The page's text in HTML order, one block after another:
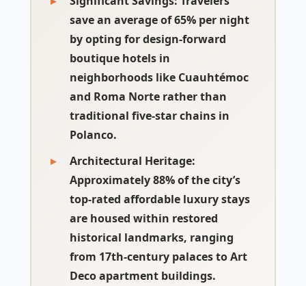
save an average of 65% per night
by opting for design-forward
boutique hotels in
neighborhoods like Cuauhtémoc
and Roma Norte rather than
traditional five-star chains in
Polanco.
Architectural Heritage:
Approximately 88% of the city’s
top-rated affordable luxury stays
are housed within restored
historical landmarks, ranging
from 17th-century palaces to Art
Deco apartment buildings.